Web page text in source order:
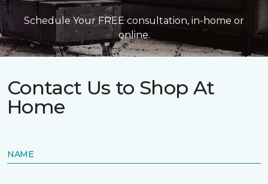
Schedule Your FREE consultation, in-home or
online.
Contact Us to Shop At
Home
NAME